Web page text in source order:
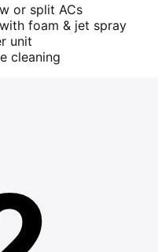
or split ACs
foam & jet spray
unit
cleaning